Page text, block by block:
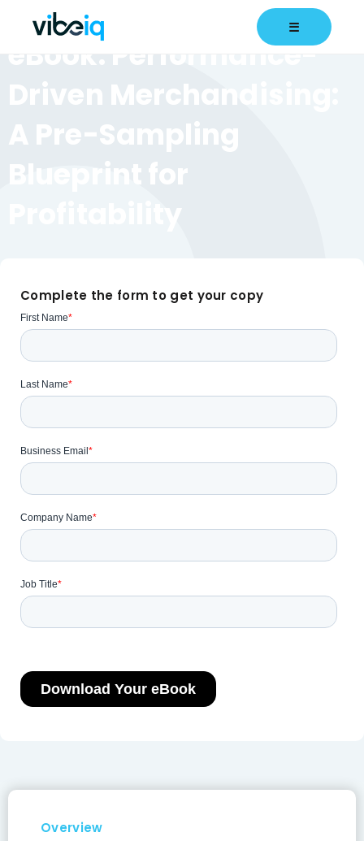
☰
eBook
eBook: Performance-
Driven Merchandising:
A Pre-Sampling
Blueprint for
Profitability
Complete the form to get your copy
Overview